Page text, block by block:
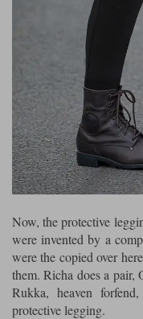
Rukka Jackets
Other Categories
Motorcycle Jackets Sale
Motorcycle Armour
Garment Cleaning Products
Stylmartin Boots
Motorcycle Boots Sale
Cleaning Products
Rokker Urban Racer boots
Warm & Safe
All
Now, the protective
were invented by a
were the copied over
them. Richa does a pair,
Rukka, heaven
protective legging.